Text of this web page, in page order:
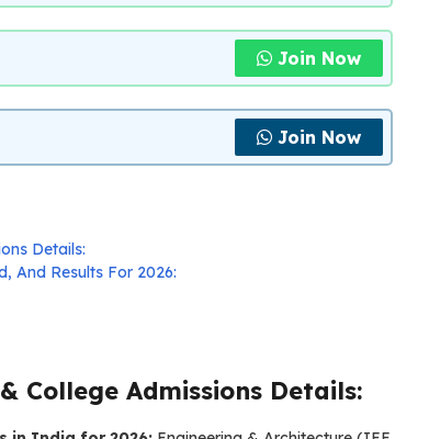
Join Now
Join Now
Details:
And Results For 2026:
College Admissions Details: